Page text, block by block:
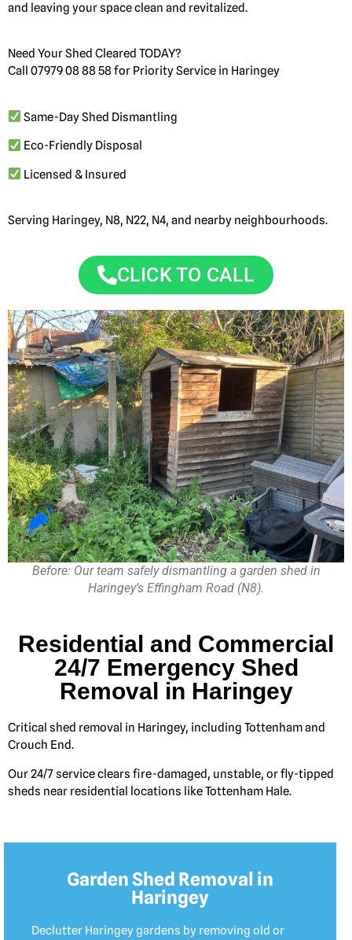
and leaving your space clean and revitalized.
Need Your Shed Cleared TODAY?
Call 07979 08 88 58 for Priority Service in Haringey
Same-Day Shed Dismantling
Eco-Friendly Disposal
Licensed & Insured
Serving Haringey, N8, N22, N4, and nearby neighbourhoods.
CLICK TO CALL
Before: Our team safely dismantling a garden shed in
Haringey’s Effingham Road (N8).
Residential and Commercial
24/7 Emergency Shed
Removal in Haringey
Critical shed removal in Haringey, including Tottenham and
Crouch End.
Our 24/7 service clears fire-damaged, unstable, or fly-tipped
sheds near residential locations like Tottenham Hale.
Garden Shed Removal in
Haringey
Declutter Haringey gardens by removing old or